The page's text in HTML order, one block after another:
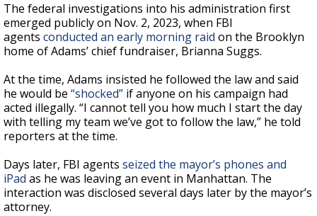
The federal investigations into his administration first
emerged publicly on Nov. 2, 2023, when FBI
agents conducted an early morning raid on the Brooklyn
home of Adams’ chief fundraiser, Brianna Suggs.
At the time, Adams insisted he followed the law and said
he would be “shocked” if anyone on his campaign had
acted illegally. “I cannot tell you how much I start the day
with telling my team we’ve got to follow the law,” he told
reporters at the time.
Days later, FBI agents seized the mayor’s phones and
iPad as he was leaving an event in Manhattan. The
interaction was disclosed several days later by the mayor’s
attorney.